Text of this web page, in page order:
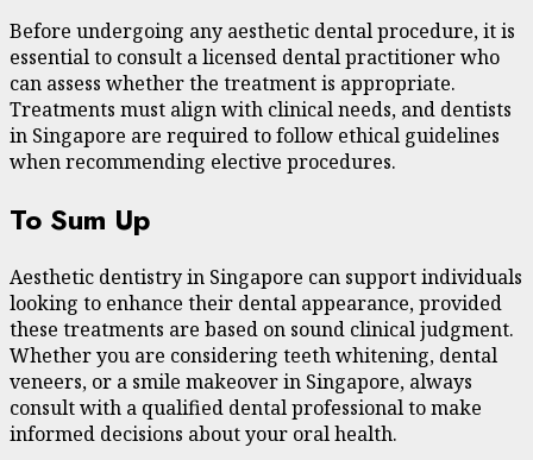
Before undergoing any aesthetic dental procedure, it is
essential to consult a licensed dental practitioner who
can assess whether the treatment is appropriate.
Treatments must align with clinical needs, and dentists
in Singapore are required to follow ethical guidelines
when recommending elective procedures.
To Sum Up
Aesthetic dentistry in Singapore can support individuals
looking to enhance their dental appearance, provided
these treatments are based on sound clinical judgment.
Whether you are considering teeth whitening, dental
veneers, or a smile makeover in Singapore, always
consult with a qualified dental professional to make
informed decisions about your oral health.